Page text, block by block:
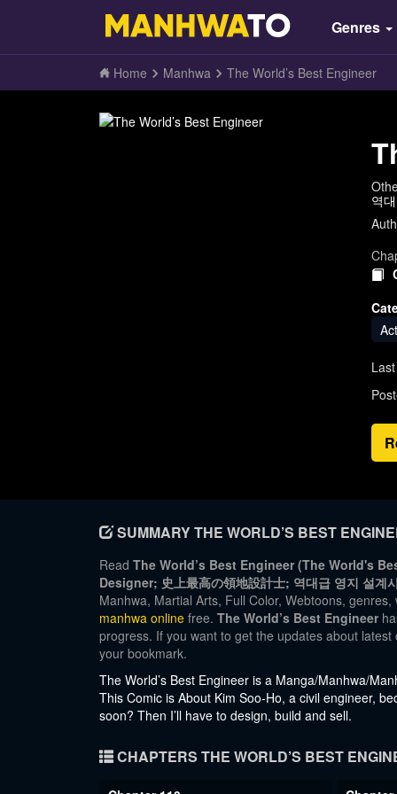
Genres
Home Manhwa The World’s Best Engineer
역
SUMMARY THE WORLD’S BEST
Read The World’s Best Engineer (The World's
Designer; 史上最高の領地設計士; 역대급 영지 설계
Manhwa, Martial Arts, Full Color, Webtoons,
manhwa online free. The World’s Best Engineer
progress. If you want to get the updates about
your bookmark.
The World’s Best Engineer is a Manga/Manhwa/
This Comic is About Kim Soo-Ho, a civil engineer,
soon? Then I’ll have to design, build and sell.
CHAPTERS THE WORLD’S BEST